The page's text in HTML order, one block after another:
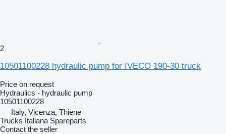
2
10501100228 hydraulic pump for IVECO 190-30 truck
Price on request
Hydraulics - hydraulic pump
10501100228
Italy, Vicenza, Thiene
Trucks Italiana Spareparts
Contact the seller